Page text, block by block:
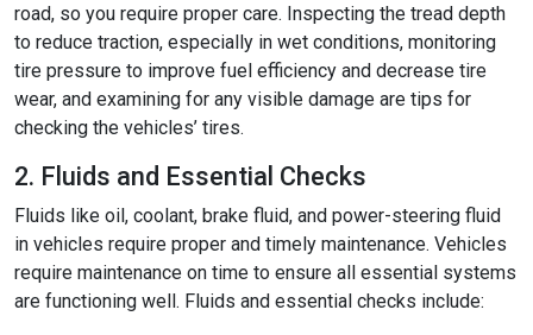
road, so you require proper care. Inspecting the tread depth
to reduce traction, especially in wet conditions, monitoring
tire pressure to improve fuel efficiency and decrease tire
wear, and examining for any visible damage are tips for
checking the vehicles’ tires.
2. Fluids and Essential Checks
Fluids like oil, coolant, brake fluid, and power-steering fluid
in vehicles require proper and timely maintenance. Vehicles
require maintenance on time to ensure all essential systems
are functioning well. Fluids and essential checks include: